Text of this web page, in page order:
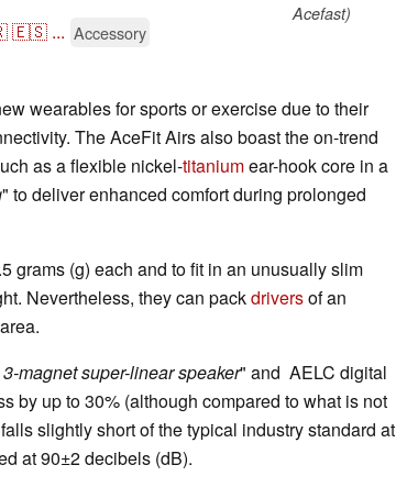
Acefast)
🇪🇸 ... Accessory
wearables for sports or exercise due to their
The AceFit Airs also boast the on-trend
as a flexible nickel-titaniumear-hook core in a
" to deliver enhanced comfort during prolonged
grams (g) each and to fit in an unusually slim
Nevertheless, they can packdriversof an
magnet super-linear speaker" and AELC digital
by up to 30% (although compared to what is not
falls slightly short of the typical industry standard at
at 90±2 decibels (dB).